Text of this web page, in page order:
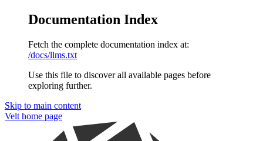
Documentation Index
Fetch the complete documentation index at:
/docs/llms.txt
Use this file to discover all available pages before
exploring further.
Skip to main content
Velt home page